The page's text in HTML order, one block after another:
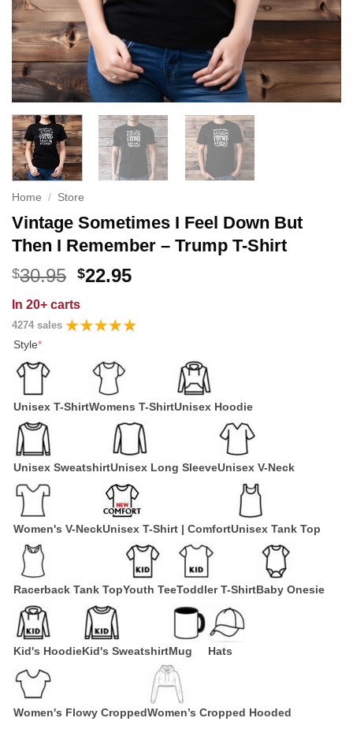
Home / Store
Vintage Sometimes I Feel Down But
Then I Remember – Trump T-Shirt
$30.95 Original
was:
$30.95.
$22.95Current
$22.95.
In 20+ carts
4274 sales
Style*
Unisex T-ShirtWomens T-ShirtUnisex Hoodie
Unisex SweatshirtUnisex Long SleeveUnisex V-Neck
Women's V-NeckUnisex T-Shirt | ComfortUnisex Tank Top
Racerback Tank TopYouth TeeToddler T-ShirtBaby Onesie
Kid's HoodieKid's SweatshirtMug Hats
Women's Flowy CroppedWomen’s Cropped Hooded